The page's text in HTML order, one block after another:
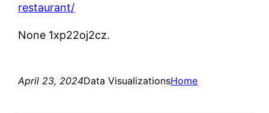
restaurant/
None 1xp22oj2cz.
April 23, 2024Data VisualizationsHome